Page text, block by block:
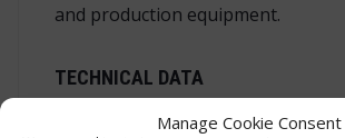
Manage Cookie Consent
and production equipment.
TECHNICAL DATA